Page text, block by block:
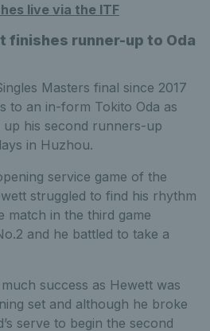
live via the ITF
finishes runner-up to Oda
Masters final since 2017
to an in-form Tokito Oda as
up his second runners-up
in Huzhou.
service game of the
struggled to find his rhythm
match in the third game
and he battled to take a
success as Hewett was
set and although he broke
serve to begin the second